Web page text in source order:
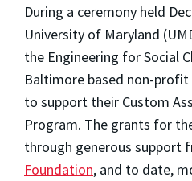
During a ceremony held
University of Maryland
the Engineering for Social
Baltimore based non-profit
to support their Custom
Program. The grants for
through generous support
Foundation, and to date,